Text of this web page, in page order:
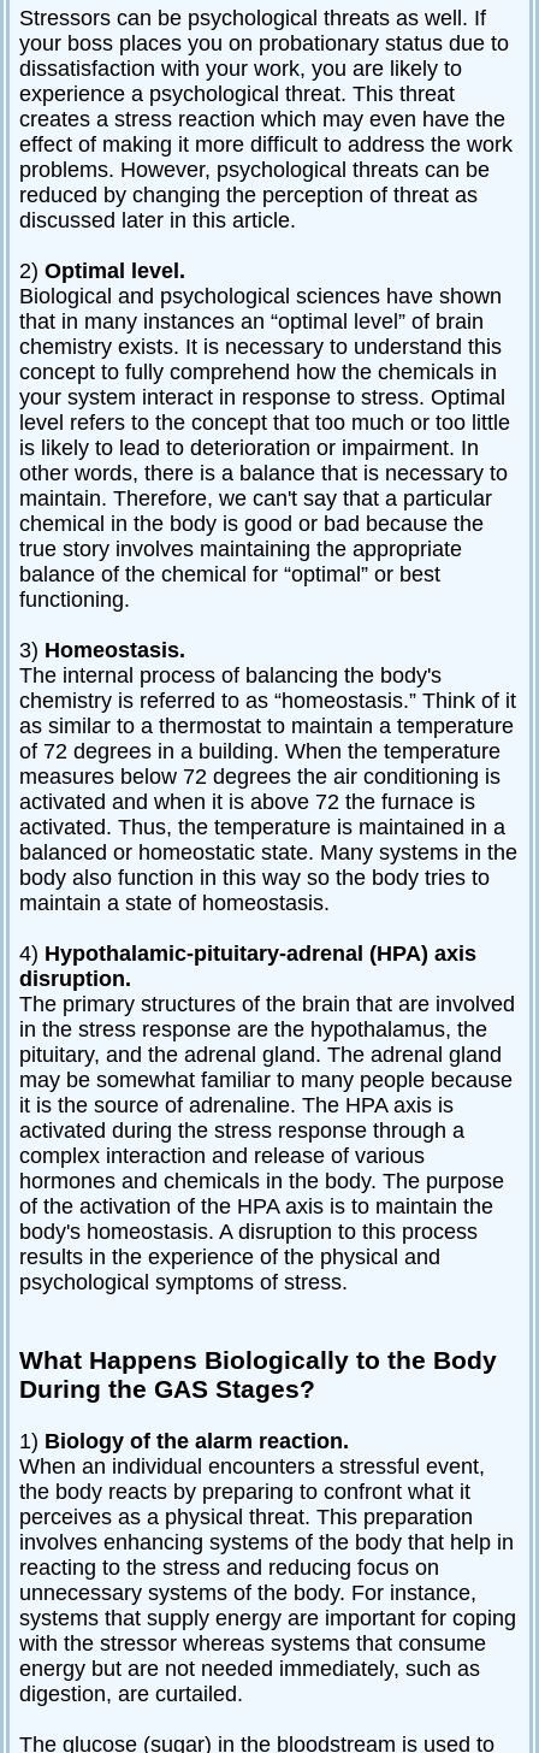
Stressors can be psychological threats as well. If
your boss places you on probationary status due to
dissatisfaction with your work, you are likely to
experience a psychological threat. This threat
creates a stress reaction which may even have the
effect of making it more difficult to address the work
problems. However, psychological threats can be
reduced by changing the perception of threat as
discussed later in this article.
2) Optimal level.
Biological and psychological sciences have shown
that in many instances an “optimal level” of brain
chemistry exists. It is necessary to understand this
concept to fully comprehend how the chemicals in
your system interact in response to stress. Optimal
level refers to the concept that too much or too little
is likely to lead to deterioration or impairment. In
other words, there is a balance that is necessary to
maintain. Therefore, we can't say that a particular
chemical in the body is good or bad because the
true story involves maintaining the appropriate
balance of the chemical for “optimal” or best
functioning.
3) Homeostasis.
The internal process of balancing the body's
chemistry is referred to as “homeostasis.” Think of it
as similar to a thermostat to maintain a temperature
of 72 degrees in a building. When the temperature
measures below 72 degrees the air conditioning is
activated and when it is above 72 the furnace is
activated. Thus, the temperature is maintained in a
balanced or homeostatic state. Many systems in the
body also function in this way so the body tries to
maintain a state of homeostasis.
4) Hypothalamic-pituitary-adrenal (HPA) axis
disruption.
The primary structures of the brain that are involved
in the stress response are the hypothalamus, the
pituitary, and the adrenal gland. The adrenal gland
may be somewhat familiar to many people because
it is the source of adrenaline. The HPA axis is
activated during the stress response through a
complex interaction and release of various
hormones and chemicals in the body. The purpose
of the activation of the HPA axis is to maintain the
body's homeostasis. A disruption to this process
results in the experience of the physical and
psychological symptoms of stress.
What Happens Biologically to the Body
During the GAS Stages?
1) Biology of the alarm reaction.
When an individual encounters a stressful event,
the body reacts by preparing to confront what it
perceives as a physical threat. This preparation
involves enhancing systems of the body that help in
reacting to the stress and reducing focus on
unnecessary systems of the body. For instance,
systems that supply energy are important for coping
with the stressor whereas systems that consume
energy but are not needed immediately, such as
digestion, are curtailed.
The glucose (sugar) in the bloodstream is used to